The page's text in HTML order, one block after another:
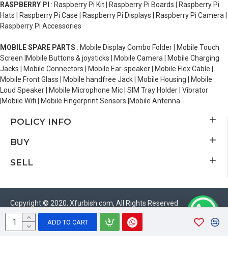
ADD TO CART
RASPBERRY PI : Raspberry Pi Kit | Raspberry Pi Boards | Raspberry Pi
Hats | Raspberry Pi Case | Raspberry Pi Displays | Raspberry Pi Camera |
Raspberry Pi Accessories
MOBILE SPARE PARTS : Mobile Display Combo Folder | Mobile Touch
Screen |Mobile Buttons & joysticks | Mobile Camera | Mobile Charging
Jacks | Mobile Connectors | Mobile Ear-speaker | Mobile Flex Cable |
Mobile Front Glass | Mobile handfree Jack | Mobile Housing | Mobile
Loud Speaker | Mobile Microphone Mic | SIM Tray Holder | Vibrator
|Mobile Wifi | Mobile Fingerprint Sensors |Mobile Antenna
POLICY INFO
BUY
SELL
Copyright © 2020, Xfurbish.com, All Rights Reserved